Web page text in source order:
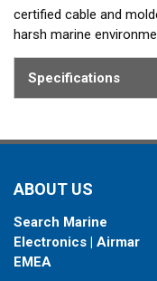
certified cable and
harsh marine
conductors within a
data wires, and a drain
protect signal integrity
Specifications
ABOUT US
Search Marine
Electronics | Airmar
EMEA